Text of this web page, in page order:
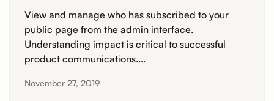
View and manage who has subscribed to your
public page from the admin interface.
Understanding impact is critical to successful
product communications....
November 27, 2019